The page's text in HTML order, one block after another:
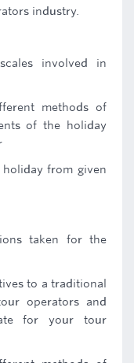
industry.
involved in
methods of
of the holiday
from given
taken for the
to a traditional
operators and
for your tour